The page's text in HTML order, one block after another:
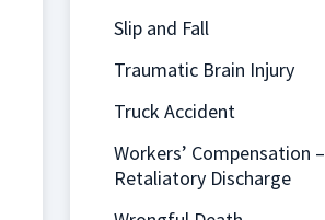
Slip and Fall
Traumatic Brain Injury
Truck Accident
Workers’ Compensation –
Retaliatory Discharge